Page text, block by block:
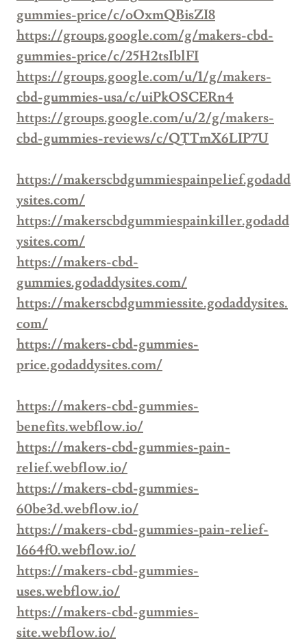
gummies-price/c/oOxmQBisZI8
https://groups.google.com/g/makers-cbd-
gummies-price/c/25H2tsIblFI
https://groups.google.com/u/1/g/makers-
cbd-gummies-usa/c/uiPkOSCERn4
https://groups.google.com/u/2/g/makers-
cbd-gummies-reviews/c/QTTmX6LIP7U
https://makerscbdgummiespainpelief.godadd
ysites.com/
https://makerscbdgummiespainkiller.godadd
ysites.com/
https://makers-cbd-
gummies.godaddysites.com/
https://makerscbdgummiessite.godaddysites.
com/
https://makers-cbd-gummies-
price.godaddysites.com/
https://makers-cbd-gummies-
benefits.webflow.io/
https://makers-cbd-gummies-pain-
relief.webflow.io/
https://makers-cbd-gummies-
60be3d.webflow.io/
https://makers-cbd-gummies-pain-relief-
1664f0.webflow.io/
https://makers-cbd-gummies-
uses.webflow.io/
https://makers-cbd-gummies-
site.webflow.io/